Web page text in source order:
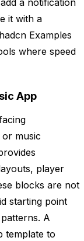
a notification
it with a
Examples
where speed
App
music
player
blocks are not
starting point
A
template to